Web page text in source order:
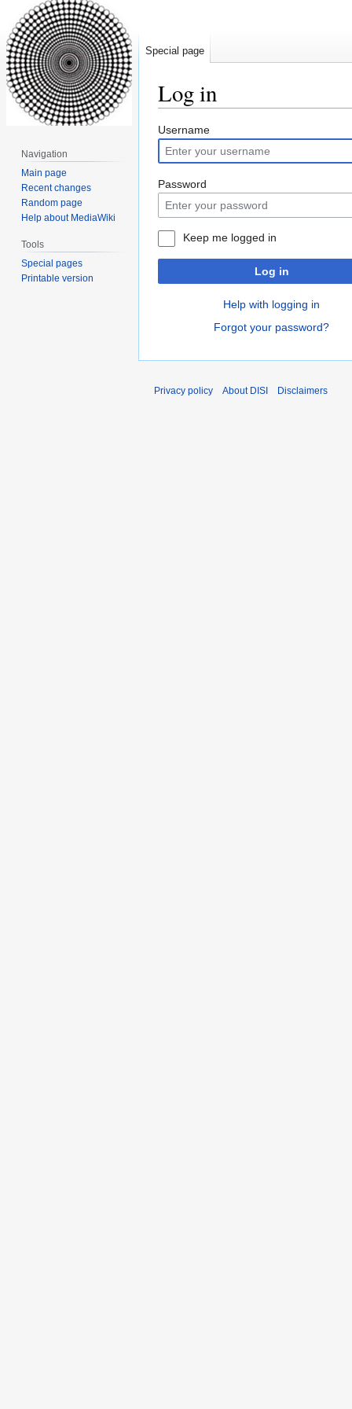
Log in
Jump
to
navigation
Jump
to
search
Username
Password
Keep me logged in
Log in
Help with logging in
Forgot your password?
Special page
Navigation
Main page
Recent changes
Random page
Help about MediaWiki
Tools
Special pages
Printable version
Privacy policy About DISI Disclaimers